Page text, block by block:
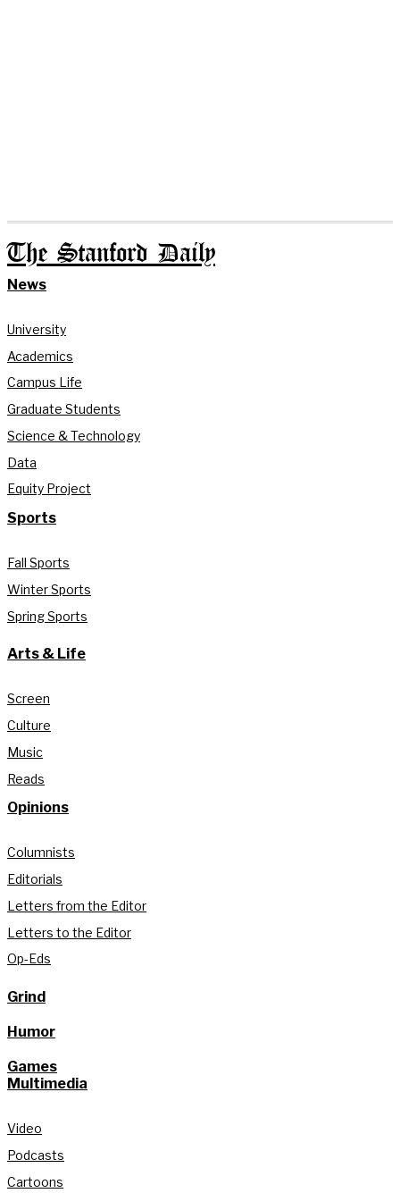
The Stanford Daily
News
University
Academics
Campus Life
Graduate Students
Science & Technology
Data
Equity Project
Sports
Fall Sports
Winter Sports
Spring Sports
Arts & Life
Screen
Culture
Music
Reads
Opinions
Columnists
Editorials
Letters from the Editor
Letters to the Editor
Op-Eds
Grind
Humor
Games
Multimedia
Video
Podcasts
Cartoons